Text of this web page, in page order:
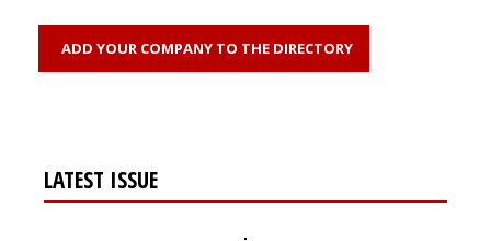
ADD YOUR COMPANY TO THE DIRECTORY
LATEST ISSUE